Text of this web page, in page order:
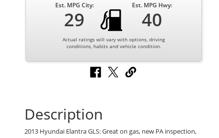
Est. MPG City:
29
Est. MPG Hwy:
40
Actual ratings will vary with options, driving
conditions, habits and vehicle condition.
Description
2013 Hyundai Elantra GLS: Great on gas, new PA inspection,